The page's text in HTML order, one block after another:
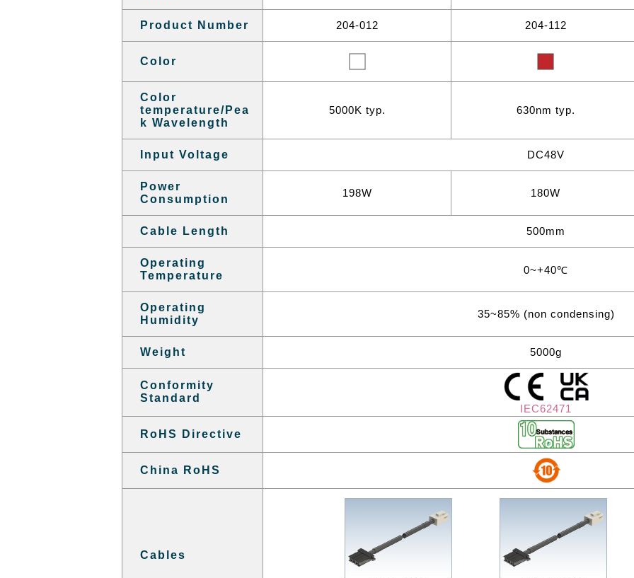
Product Number 204-012 204-112
Color
Color
temperature/Pea
k Wavelength
5000K typ. 630nm typ.
Input Voltage DC48V
Power
Consumption
198W 180W
Cable Length 500mm
Operating
Temperature
0~+40℃
Operating
Humidity
35~85% (non condensing)
Weight 5000g
Conformity
Standard
IEC62471
RoHS Directive
China RoHS
Cables